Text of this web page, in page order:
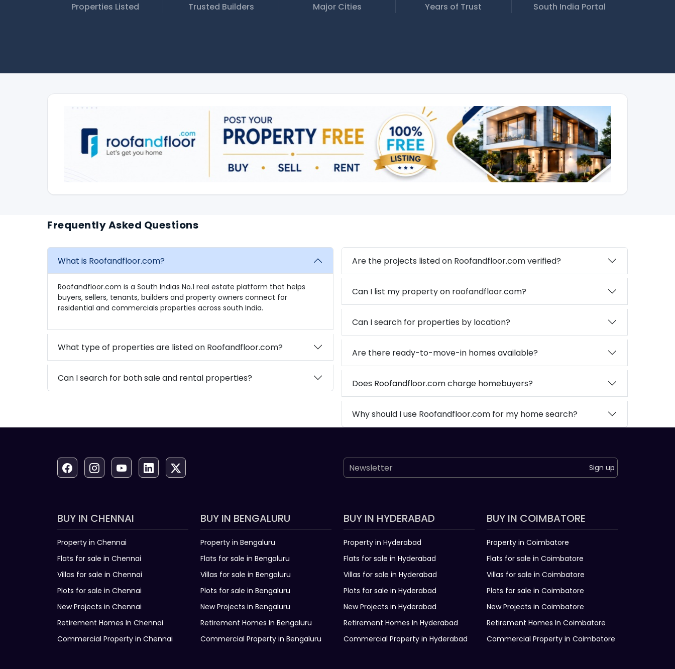
Properties Listed Trusted Builders Major Cities Years of Trust South India Portal
Frequently Asked Questions
What is Roofandfloor.com?
Roofandfloor.com is a South Indias No.1 real estate platform that helps
buyers, sellers, tenants, builders and property owners connect for
residential and commercials properties across south India.
What type of properties are listed on Roofandfloor.com?
Can I search for both sale and rental properties?
Are the projects listed on Roofandfloor.com verified?
Can I list my property on roofandfloor.com?
Can I search for properties by location?
Are there ready-to-move-in homes available?
Does Roofandfloor.com charge homebuyers?
Why should I use Roofandfloor.com for my home search?
Sign up
BUY IN CHENNAI
Property in Chennai
Flats for sale in Chennai
Villas for sale in Chennai
Plots for sale in Chennai
New Projects in Chennai
Retirement Homes In Chennai
Commercial Property in Chennai
BUY IN BENGALURU
Property in Bengaluru
Flats for sale in Bengaluru
Villas for sale in Bengaluru
Plots for sale in Bengaluru
New Projects in Bengaluru
Retirement Homes In Bengaluru
Commercial Property in Bengaluru
BUY IN HYDERABAD
Property in Hyderabad
Flats for sale in Hyderabad
Villas for sale in Hyderabad
Plots for sale in Hyderabad
New Projects in Hyderabad
Retirement Homes In Hyderabad
Commercial Property in Hyderabad
BUY IN COIMBATORE
Property in Coimbatore
Flats for sale in Coimbatore
Villas for sale in Coimbatore
Plots for sale in Coimbatore
New Projects in Coimbatore
Retirement Homes In Coimbatore
Commercial Property in Coimbatore